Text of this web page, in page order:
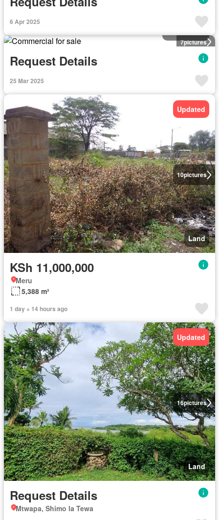
6 Apr 2025
7pictures
Request Details
25 Mar 2025
10pictures
Updated
Land
KSh 11,000,000
Meru
5,388 m²
1 day + 14 hours ago
16pictures
Updated
Land
Request Details
Mtwapa, Shimo la Tewa